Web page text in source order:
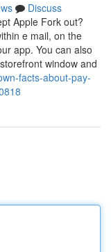
Discuss
Apple Fork out?
e mail, on the
app. You can also
window and
facts-about-pay-